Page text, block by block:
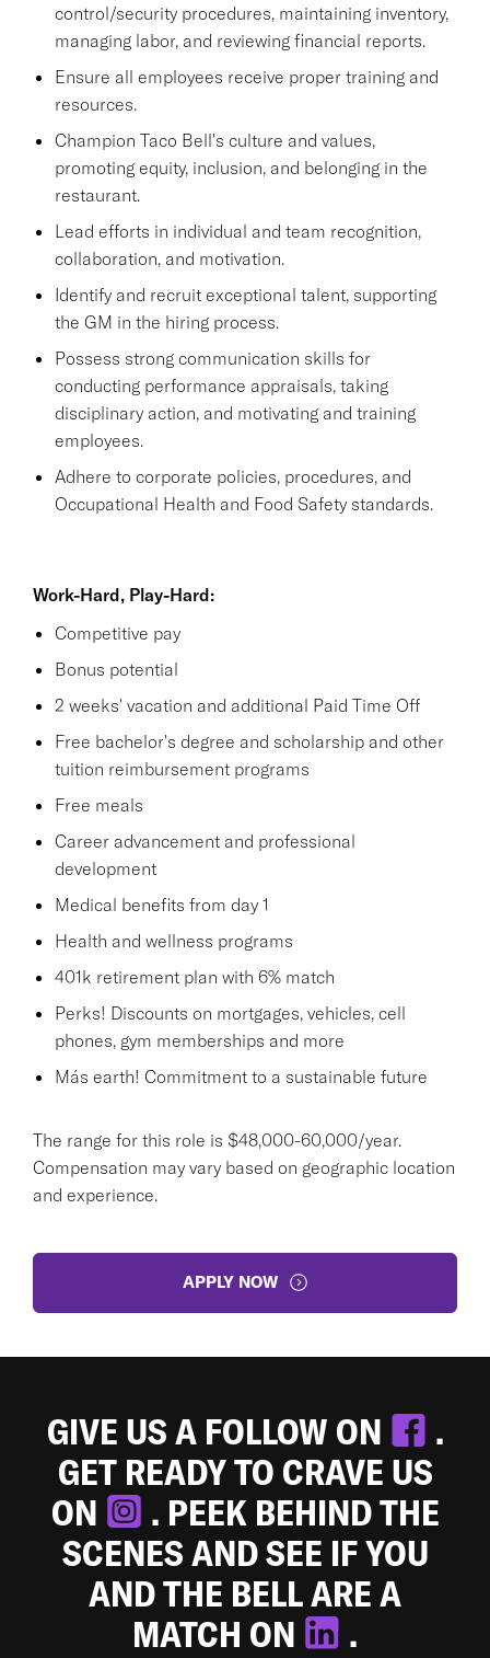
control/security procedures, maintaining inventory,
managing labor, and reviewing financial reports.
Ensure all employees receive proper training and
resources.
Champion Taco Bell's culture and values,
promoting equity, inclusion, and belonging in the
restaurant.
Lead efforts in individual and team recognition,
collaboration, and motivation.
Identify and recruit exceptional talent, supporting
the GM in the hiring process.
Possess strong communication skills for
conducting performance appraisals, taking
disciplinary action, and motivating and training
employees.
Adhere to corporate policies, procedures, and
Occupational Health and Food Safety standards.
Work-Hard, Play-Hard:
Competitive pay
Bonus potential
2 weeks' vacation and additional Paid Time Off
Free bachelor's degree and scholarship and other
tuition reimbursement programs
Free meals
Career advancement and professional
development
Medical benefits from day 1
Health and wellness programs
401k retirement plan with 6% match
Perks! Discounts on mortgages, vehicles, cell
phones, gym memberships and more
Más earth! Commitment to a sustainable future
The range for this role is $48,000-60,000/year.
Compensation may vary based on geographic location
and experience.
APPLY NOW
GIVE US A FOLLOW ON
.
GET READY TO CRAVE US
ON
. PEEK BEHIND THE
SCENES AND SEE IF YOU
AND THE BELL ARE A
MATCH ON
.